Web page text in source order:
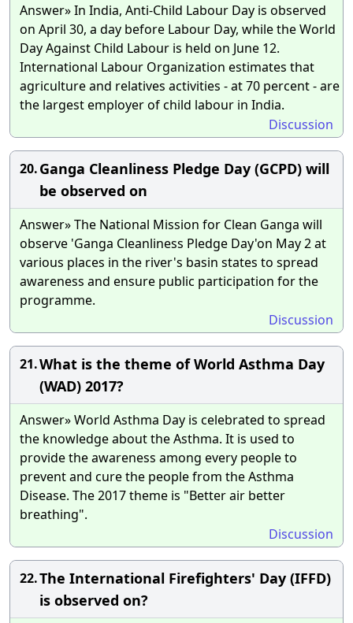
Answer» In India, Anti-Child Labour Day is observed
on April 30, a day before Labour Day, while the World
Day Against Child Labour is held on June 12.
International Labour Organization estimates that
agriculture and relatives activities - at 70 percent - are
the largest employer of child labour in India.
Discussion
20.Ganga Cleanliness Pledge Day (GCPD) will
be observed on
Answer» The National Mission for Clean Ganga will
observe 'Ganga Cleanliness Pledge Day'on May 2 at
various places in the river's basin states to spread
awareness and ensure public participation for the
programme.
Discussion
21.What is the theme of World Asthma Day
(WAD) 2017?
Answer» World Asthma Day is celebrated to spread
the knowledge about the Asthma. It is used to
provide the awareness among every people to
prevent and cure the people from the Asthma
Disease. The 2017 theme is "Better air better
breathing".
Discussion
22.The International Firefighters' Day (IFFD)
is observed on?